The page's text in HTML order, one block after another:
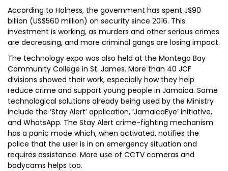
According to Holness, the government has spent J$90
billion (US$560 million) on security since 2016. This
investment is working, as murders and other serious crimes
are decreasing, and more criminal gangs are losing impact.
The technology expo was also held at the Montego Bay
Community College in St. James. More than 40 JCF
divisions showed their work, especially how they help
reduce crime and support young people in Jamaica. Some
technological solutions already being used by the Ministry
include the ‘Stay Alert’ application, ‘JamaicaEye’ initiative,
and WhatsApp. The Stay Alert crime-fighting mechanism
has a panic mode which, when activated, notifies the
police that the user is in an emergency situation and
requires assistance. More use of CCTV cameras and
bodycams helps too.